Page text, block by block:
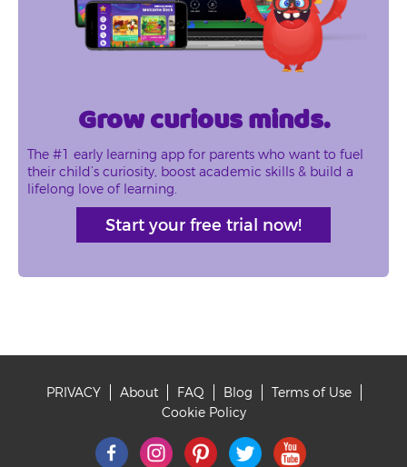
Grow curious minds.
The #1 early learning app for parents who want to fuel
their child’s curiosity, boost academic skills & build a
lifelong love of learning.
Start your free trial now!
PRIVACY About FAQ Blog
Terms of Use
Cookie Policy